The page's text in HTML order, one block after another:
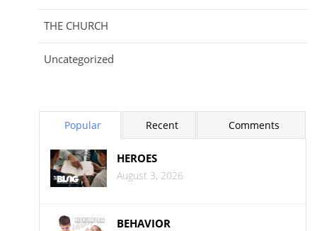
THE CHURCH
Uncategorized
Popular Recent Comments
HEROES
August 3, 2026
BEHAVIOR